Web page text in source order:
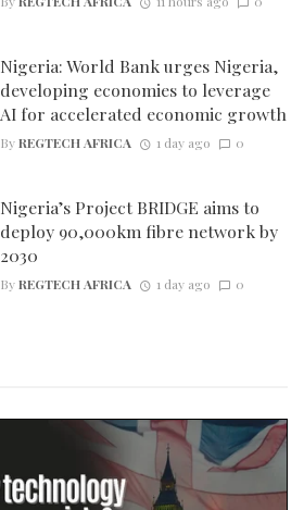
Nigeria: World Bank urges Nigeria,
developing economies to leverage
AI for accelerated economic growth
ByREGTECH AFRICA 1 day ago 0
Nigeria’s Project BRIDGE aims to
deploy 90,000km fibre network by
2030
ByREGTECH AFRICA 1 day ago 0